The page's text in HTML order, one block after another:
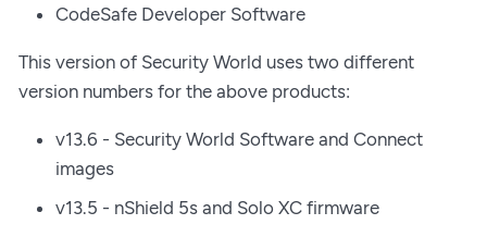
CodeSafe Developer Software
This version of Security World uses two different
version numbers for the above products:
v13.6 - Security World Software and Connect
images
v13.5 - nShield 5s and Solo XC firmware